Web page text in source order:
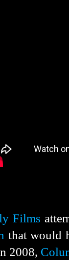
Films
that would
2008,